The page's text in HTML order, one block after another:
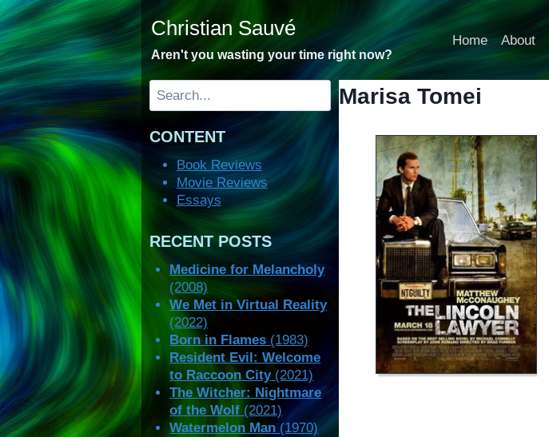
Skip
to
content
Christian Sauvé
Aren't you wasting your time right now?
Home About
Marisa Tomei
Search
CONTENT
Book Reviews
Movie Reviews
Essays
RECENT POSTS
Medicine for Melancholy
(2008)
We Met in Virtual Reality
(2022)
Born in Flames (1983)
Resident Evil: Welcome
to Raccoon City(2021)
The Witcher: Nightmare
of the Wolf (2021)
Watermelon Man (1970)